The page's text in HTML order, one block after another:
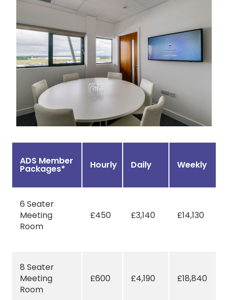
ADS Member
Packages* Hourly Daily Weekly
6 Seater
Meeting
Room
£450 £3,140 £14,130
8 Seater
Meeting
Room
£600 £4,190 £18,840